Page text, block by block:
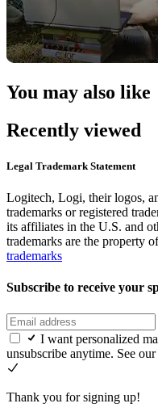
You may also like
Recently viewed
Legal Trademark Statement
Logitech, Logi, their logos,
trademarks or registered
its affiliates in the U.S. and
trademarks are the property
trademarks
Subscribe to receive your
I want personalized
unsubscribe anytime. See our
Thank you for signing up!